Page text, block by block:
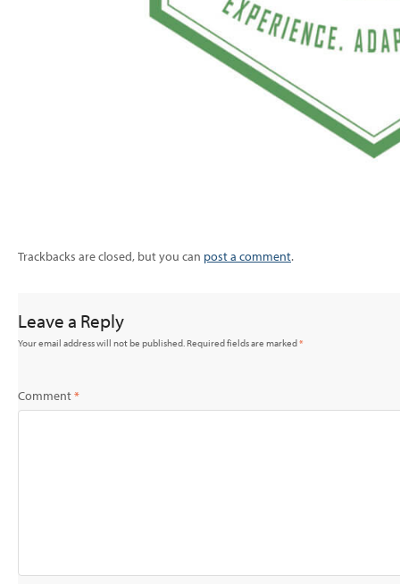
Trackbacks are closed, but you can post a comment.
Leave a Reply
Your email address will not be published. Required fields are marked*
Comment*